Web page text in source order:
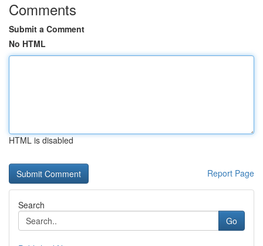
Comments
Submit a Comment
No HTML
HTML is disabled
Report Page
Search
Go